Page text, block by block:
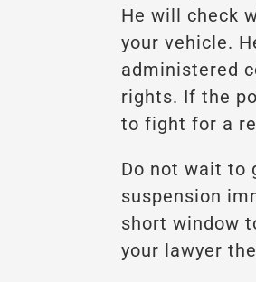
He will check
your vehicle.
administered
rights. If the
to fight for a
Do not wait to
suspension
short window
your lawyer